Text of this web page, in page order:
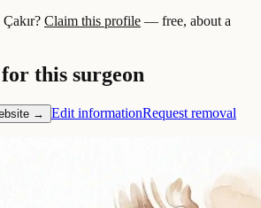
Claim this profile — free, about a
this surgeon
→ Edit informationRequest removal